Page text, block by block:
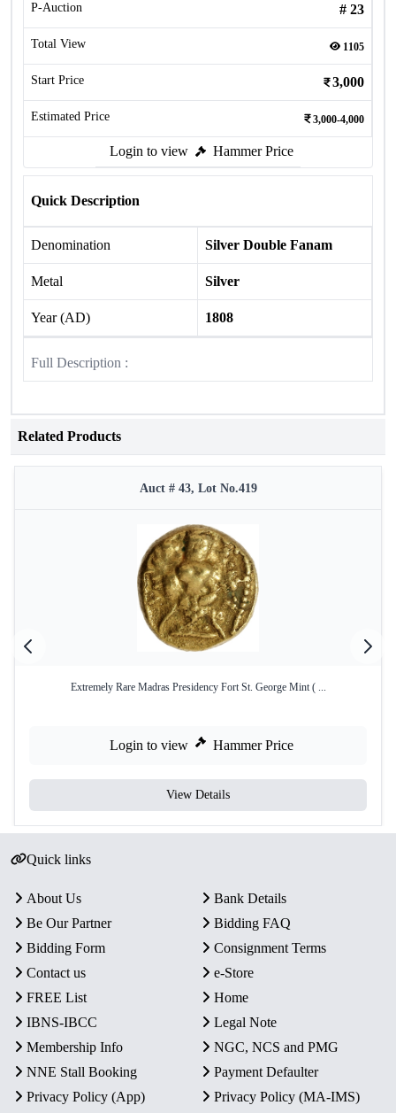
P-Auction # 23
Total View 1105
Start Price 3,000
Estimated Price 3,000-4,000
Login to view Hammer Price
Quick Description
Denomination Silver Double Fanam
Metal Silver
Year (AD) 1808
Full Description :
Related Products
Auct # 43, Lot No.419
Extremely Rare Madras Presidency Fort St. George Mint ( ...
Login to view Hammer Price
View Details
Quick links
About Us
Bank Details
Be Our Partner
Bidding FAQ
Bidding Form
Consignment Terms
Contact us
e-Store
FREE List
Home
IBNS-IBCC
Legal Note
Membership Info
NGC, NCS and PMG
NNE Stall Booking
Payment Defaulter
Privacy Policy (App)
Privacy Policy (MA-IMS)